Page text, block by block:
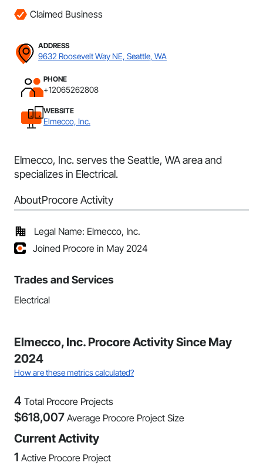
Claimed Business
ADDRESS
9632 Roosevelt Way NE, Seattle, WA
PHONE
+12065262808
WEBSITE
Elmecco, Inc.
Elmecco, Inc. serves the Seattle, WA area and
specializes in Electrical.
AboutProcore Activity
Legal Name: Elmecco, Inc.
Joined Procore in May 2024
Trades and Services
Electrical
Elmecco, Inc. Procore Activity Since May
2024
How are these metrics calculated?
4 Total Procore Projects
$618,007 Average Procore Project Size
Current Activity
1 Active Procore Project